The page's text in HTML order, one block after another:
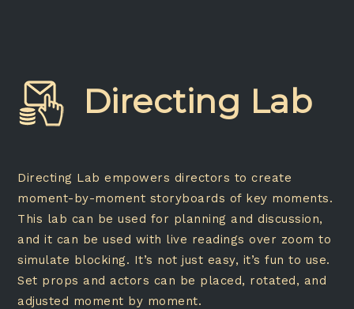
Directing Lab
Directing Lab empowers directors to create
moment-by-moment storyboards of key moments.
This lab can be used for planning and discussion,
and it can be used with live readings over zoom to
simulate blocking. It’s not just easy, it’s fun to use.
Set props and actors can be placed, rotated, and
adjusted moment by moment.